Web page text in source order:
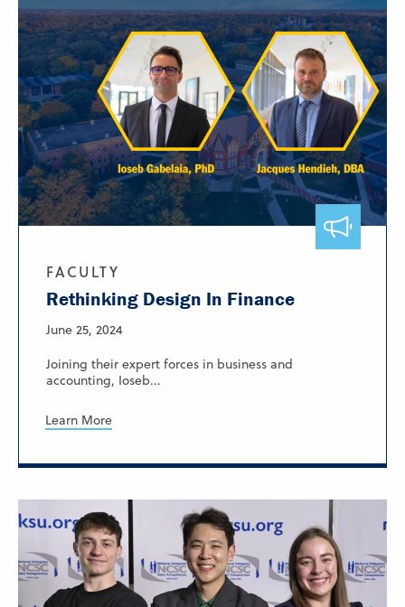
FACULTY
Rethinking Design In Finance
June 25, 2024
Joining their expert forces in business and
accounting, Ioseb...
Learn More